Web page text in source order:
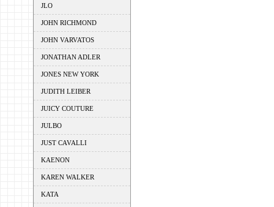
JLO
JOHN RICHMOND
JOHN VARVATOS
JONATHAN ADLER
JONES NEW YORK
JUDITH LEIBER
JUICY COUTURE
JULBO
JUST CAVALLI
KAENON
KAREN WALKER
KATA